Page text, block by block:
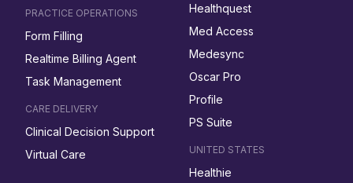
PRACTICE OPERATIONS
Form Filling
Realtime Billing Agent
Task Management
CARE DELIVERY
Clinical Decision Support
Virtual Care
Healthquest
Med Access
Medesync
Oscar Pro
Profile
PS Suite
UNITED STATES
Healthie